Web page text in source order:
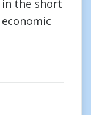
in the short